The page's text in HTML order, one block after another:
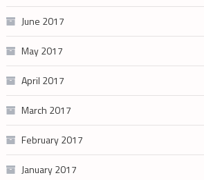
June 2017
May 2017
April 2017
March 2017
February 2017
January 2017